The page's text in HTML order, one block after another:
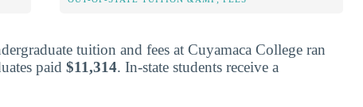
tuition and fees at Cuyamaca College ran
paid $11,314. In-state students receive a